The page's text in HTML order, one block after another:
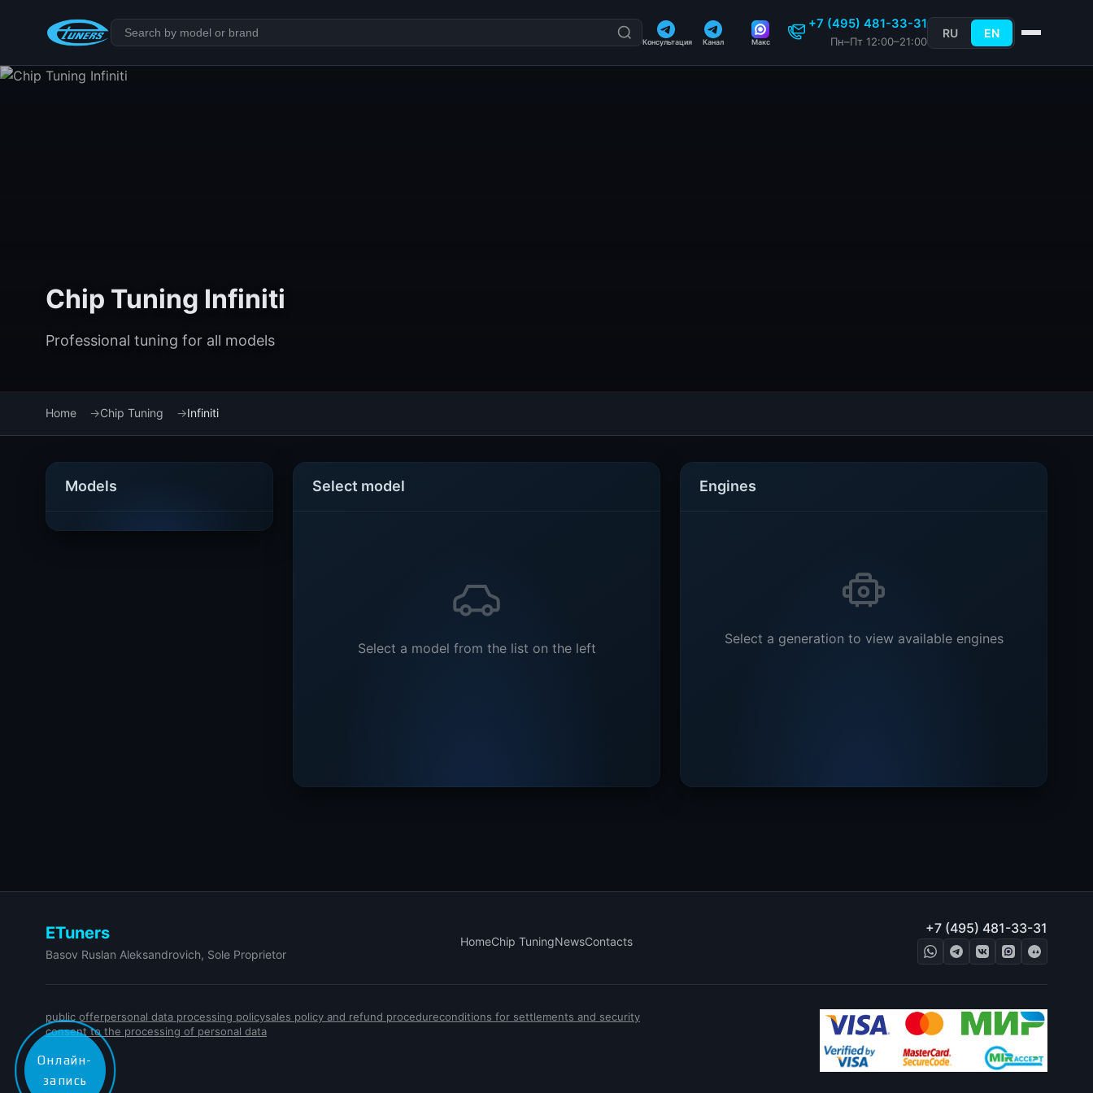
Консультация Канал Макс
+7 (495) 481-33-31
Пн–Пт 12:00–21:00
RU EN
Chip Tuning Infiniti
Professional tuning for all models
Home Chip Tuning Infiniti
Models Select model
Select a model from the list on the left
Engines
Select a generation to view available engines
ETuners
Basov Ruslan Aleksandrovich, Sole Proprietor
HomeChip TuningNewsContacts
+7 (495) 481-33-31
public offerpersonal data processing policysales policy and refund procedureconditions for settlements and security
consent to the processing of personal data
Онлайн-
запись